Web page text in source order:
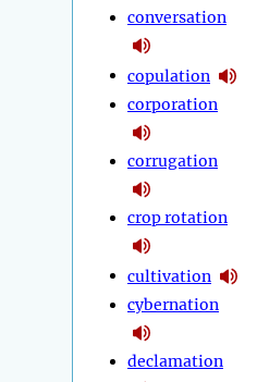
conversation
copulation
corporation
corrugation
crop rotation
cultivation
cybernation
declamation